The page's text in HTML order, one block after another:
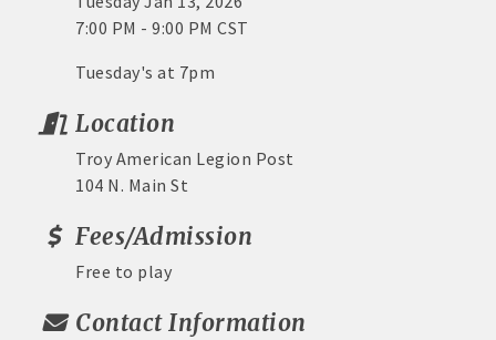
7:00 PM - 9:00 PM CST
Tuesday's at 7pm
Location
Troy American Legion Post
104 N. Main St
Fees/Admission
Free to play
Contact Information